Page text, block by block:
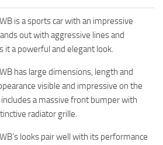
is a sports car with an impressive
out with aggressive lines and
it a powerful and elegant look.
has large dimensions, length and
visible and impressive on the
a massive front bumper with
radiator grille.
looks pair well with its performance